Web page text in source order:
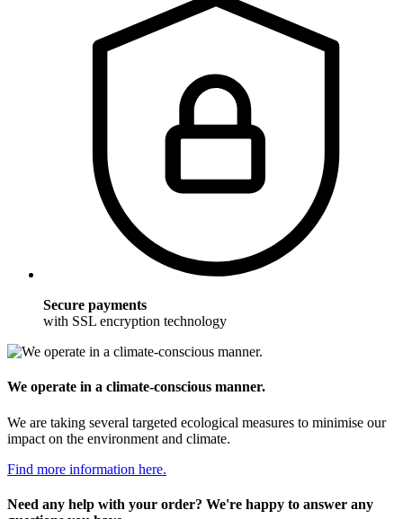
Secure payments
with SSL encryption technology
We operate in a climate-conscious manner.
We are taking several targeted ecological measures to minimise our
impact on the environment and climate.
Find more information here.
Need any help with your order? We're happy to answer any